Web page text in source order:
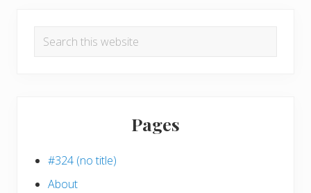
Search
Pages
#324 (no title)
About